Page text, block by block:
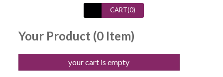
CART(0)
Your Product (0 Item)
your cart is empty